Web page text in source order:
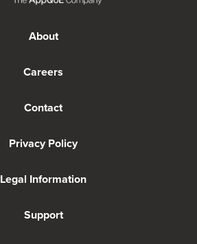
About
Careers
Contact
Privacy Policy
Legal Information
Support